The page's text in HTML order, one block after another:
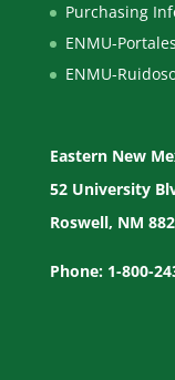
Purchasing
ENMU-Portales
ENMU-
Eastern New
52 University
Roswell, NM
Phone: 1-800-